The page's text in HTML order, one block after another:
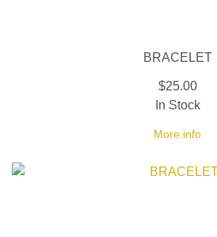
BRACELET
$25.00
More info
In Stock